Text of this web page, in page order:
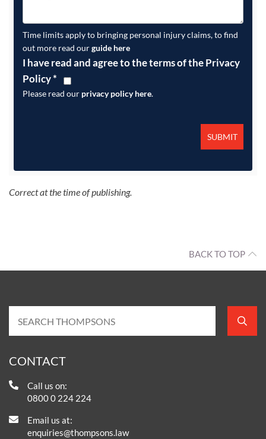
Time limits apply to bringing personal injury claims, to find
out more read ourguide here
I have read and agree to the terms of the Privacy
Policy*
Please read our privacy policy here.
Correct at the time of publishing.
BACK TO TOP
CONTACT
Call us on:
0800 0 224 224
Email us at:
enquiries@thompsons.law